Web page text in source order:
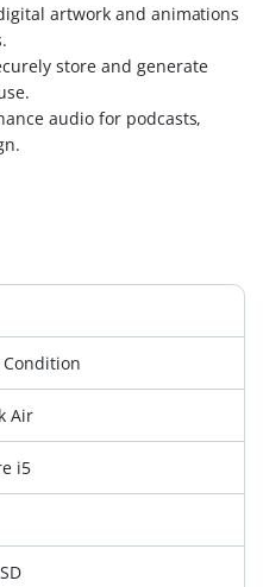
artwork and animations
store and generate
audio for podcasts,
Condition
Air
i5